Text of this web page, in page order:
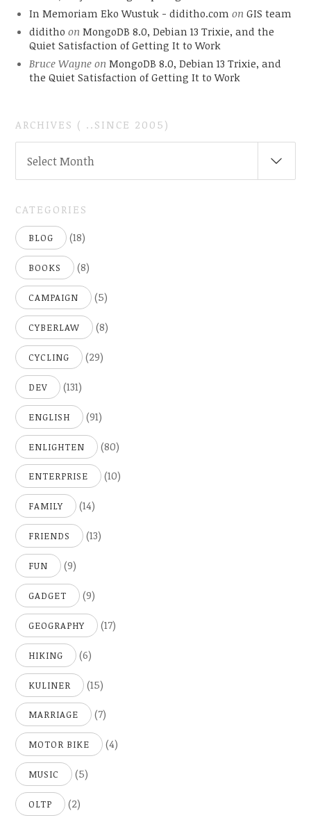
In Memoriam Eko Wustuk - diditho.com on GIS team
diditho on MongoDB 8.0, Debian 13 Trixie, and the
Quiet Satisfaction of Getting It to Work
Bruce Wayneon MongoDB 8.0, Debian 13 Trixie, and
the Quiet Satisfaction of Getting It to Work
ARCHIVES ( ..SINCE 2005)
Select Month
CATEGORIES
BLOG (18)
BOOKS (8)
CAMPAIGN (5)
CYBERLAW (8)
CYCLING (29)
DEV (131)
ENGLISH (91)
ENLIGHTEN (80)
ENTERPRISE (10)
FAMILY (14)
FRIENDS (13)
FUN (9)
GADGET (9)
GEOGRAPHY (17)
HIKING (6)
KULINER (15)
MARRIAGE (7)
MOTOR BIKE (4)
MUSIC (5)
OLTP (2)